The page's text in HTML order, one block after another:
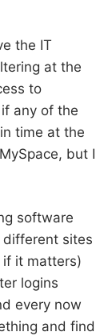
the IT
at the
to
any of the
time at the
but I
software
sites
if it matters)
logins
every now
and find